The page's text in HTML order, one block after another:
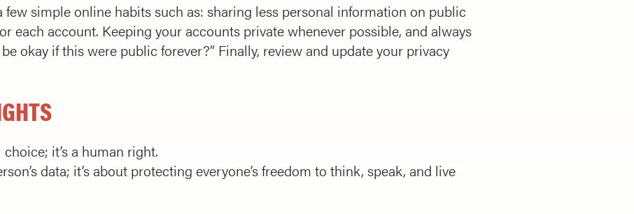
simple online habits such as: sharing less personal information on public
each account. Keeping your accounts private whenever possible, and always
okay if this were public forever?” Finally, review and update your privacy
it’s a human right.
data; it’s about protecting everyone’s freedom to think, speak, and live